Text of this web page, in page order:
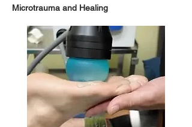
Microtrauma and Healing